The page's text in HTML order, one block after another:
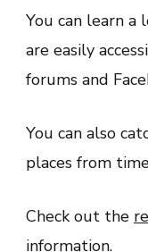
You can learn
are easily
forums and
You can also
places from
Check out the
information.